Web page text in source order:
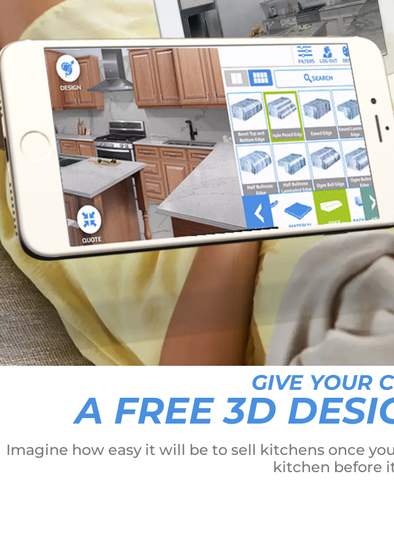
GIVE YOUR
A FREE 3D
Imagine how easy it will be to sell kitchens once
kitchen before